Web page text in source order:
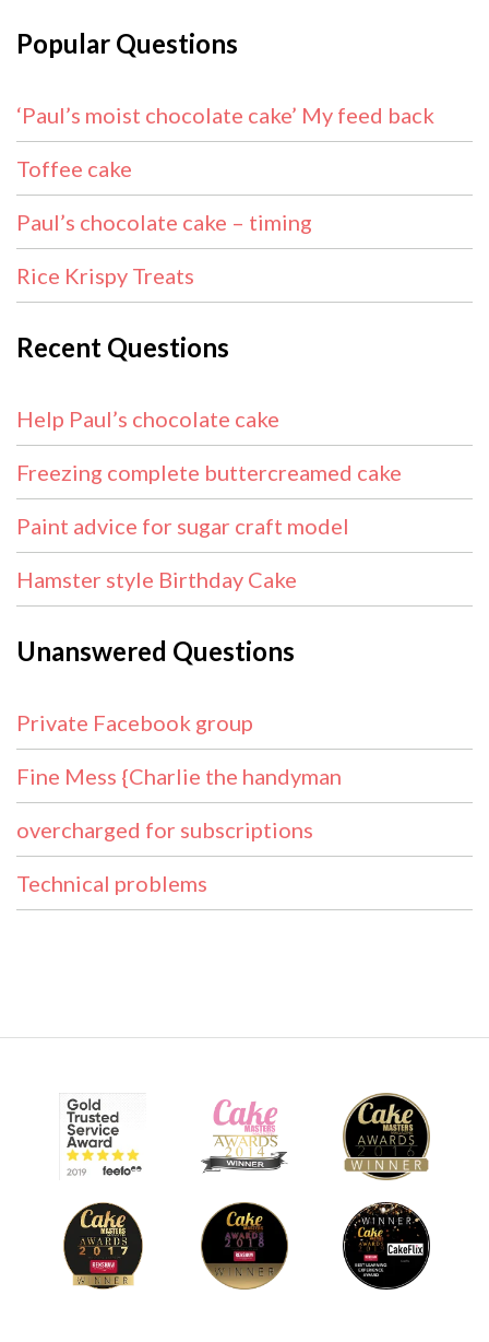
Popular Questions
‘Paul’s moist chocolate cake’ My feed back
Toffee cake
Paul’s chocolate cake – timing
Rice Krispy Treats
Recent Questions
Help Paul’s chocolate cake
Freezing complete buttercreamed cake
Paint advice for sugar craft model
Hamster style Birthday Cake
Unanswered Questions
Private Facebook group
Fine Mess {Charlie the handyman
overcharged for subscriptions
Technical problems